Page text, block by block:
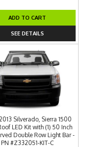
ADD TO CART
SEE DETAILS
Silverado, Sierra 1500
LED Kit with (1) 50 Inch
Double Row Light Bar -
PN #Z332051-KIT-C